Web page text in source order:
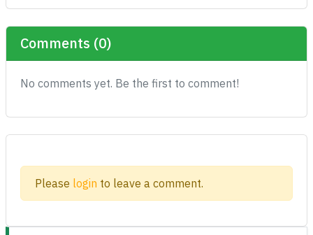
Comments (0)
No comments yet. Be the first to comment!
Please login to leave a comment.